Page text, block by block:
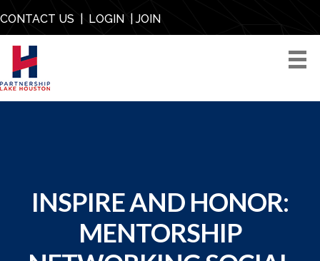
CONTACT US LOGIN| JOIN
INSPIRE AND HONOR:
MENTORSHIP